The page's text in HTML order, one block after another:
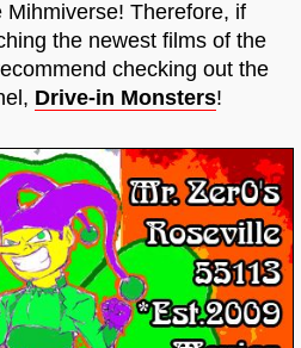
Therefore, if
the newest films of the
checking out the
Drive-in Monsters!